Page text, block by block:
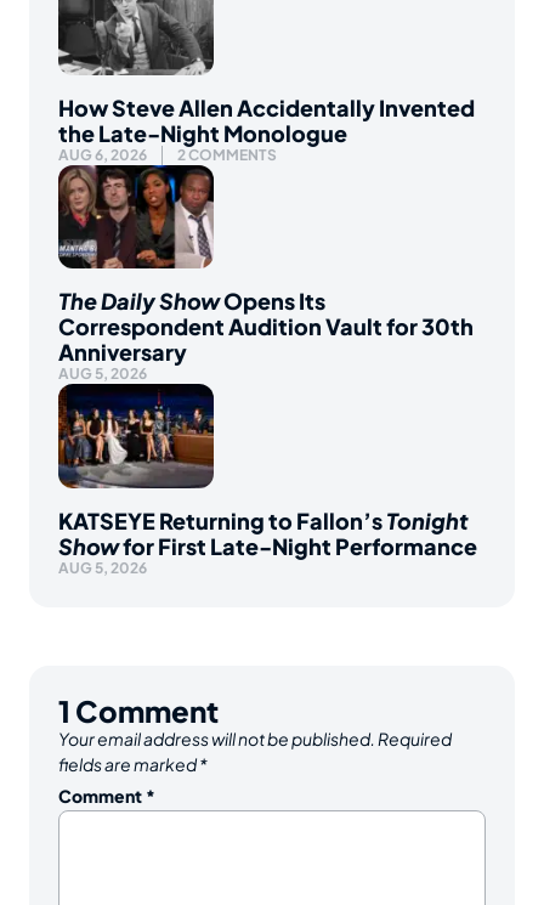
How Steve Allen Accidentally Invented
the Late-Night Monologue
AUG 6, 2026 2 COMMENTS
The Daily ShowOpens Its
Correspondent Audition Vault for 30th
Anniversary
AUG 5, 2026
KATSEYE Returning to Fallon’sTonight
Showfor First Late-Night Performance
AUG 5, 2026
1 Comment
Your email address will not be published. Required
fields are marked*
Comment *